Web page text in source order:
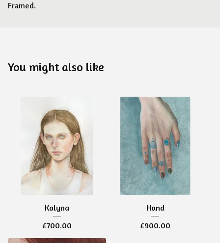
Framed.
You might also like
Kalyna
£700.00
Hand
£900.00